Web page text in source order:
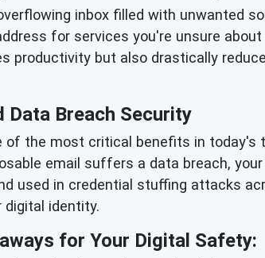
inbox filled with unwanted
for services you're unsure
productivity but also drastically
Data Breach Security
of the most critical benefits in today's
email suffers a data breach,
used in credential stuffing attacks
digital identity.
for Your Digital Safety: